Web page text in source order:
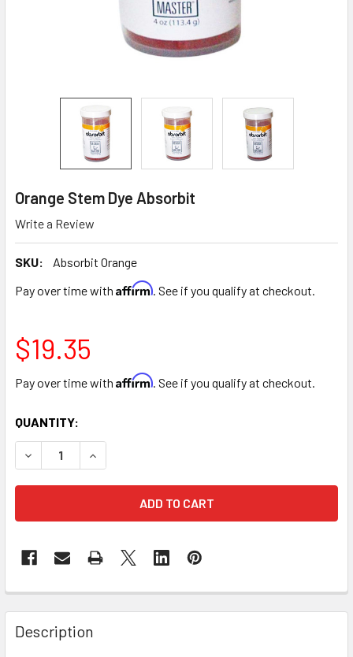
Orange Stem Dye Absorbit
Write a Review
SKU:
Absorbit Orange
Pay over time with Affirm. See if you qualify at checkout.
$19.35
Pay over time with Affirm. See if you qualify at checkout.
CURRENT
STOCK:
QUANTITY:
DECREASE QUANTITY OF ORANGE STEM DYE ABSORBIT
INCREASE QUANTITY OF ORANGE STEM DYE
FREQUENTLY
BOUGHT
TOGETHER:
Description